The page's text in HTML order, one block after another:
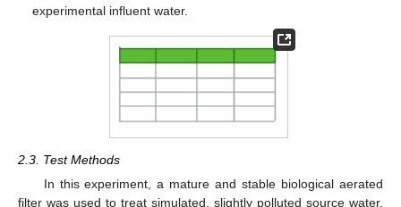
experimental influent water.
2.3. Test Methods
In this experiment, a mature and stable biological aerated
filter was used to treat simulated, slightly polluted source water.